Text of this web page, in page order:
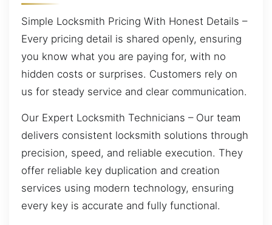
Simple Locksmith Pricing With Honest Details –
Every pricing detail is shared openly, ensuring
you know what you are paying for, with no
hidden costs or surprises. Customers rely on
us for steady service and clear communication.
Our Expert Locksmith Technicians – Our team
delivers consistent locksmith solutions through
precision, speed, and reliable execution. They
offer reliable key duplication and creation
services using modern technology, ensuring
every key is accurate and fully functional.